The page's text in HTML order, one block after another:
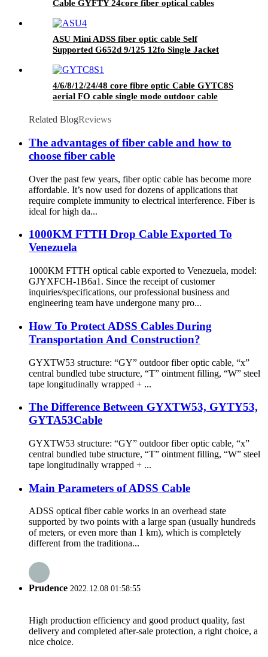
Cable GYFTY 24core fiber optical cables
ASU Mini ADSS fiber optic cable Self
Supported G652d 9/125 12fo Single Jacket
4/6/8/12/24/48 core fibre optic Cable GYTC8S
aerial FO cable single mode outdoor cable
Related BlogReviews
The advantages of fiber cable and how to
choose fiber cable
Over the past few years, fiber optic cable has become more
affordable. It’s now used for dozens of applications that
require complete immunity to electrical interference. Fiber is
ideal for high da...
1000KM FTTH Drop Cable Exported To
Venezuela
1000KM FTTH optical cable exported to Venezuela, model:
GJYXFCH-1B6a1. Since the receipt of customer
inquiries/specifications, our professional business and
engineering team have undergone many pro...
How To Protect ADSS Cables During
Transportation And Construction?
GYXTW53 structure: “GY” outdoor fiber optic cable, “x”
central bundled tube structure, “T” ointment filling, “W” steel
tape longitudinally wrapped + ...
The Difference Between GYXTW53, GYTY53,
GYTA53Cable
GYXTW53 structure: “GY” outdoor fiber optic cable, “x”
central bundled tube structure, “T” ointment filling, “W” steel
tape longitudinally wrapped + ...
Main Parameters of ADSS Cable
ADSS optical fiber cable works in an overhead state
supported by two points with a large span (usually hundreds
of meters, or even more than 1 km), which is completely
different from the traditiona...
Prudence 2022.12.08 01:58:55
High production efficiency and good product quality, fast
delivery and completed after-sale protection, a right choice, a
nice choice.